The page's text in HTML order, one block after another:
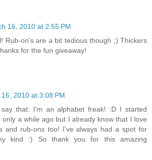
16, 2010 at 2:55 PM
Rub-on's are a bit tedious though ;) Thickers
for the fun giveaway!
2010 at 3:08 PM
say that: I'm an alphabet freak! :D I started
only a while ago but I already know that I love
and rub-ons too! I've always had a spot for
kind :) So thank you for this amazing